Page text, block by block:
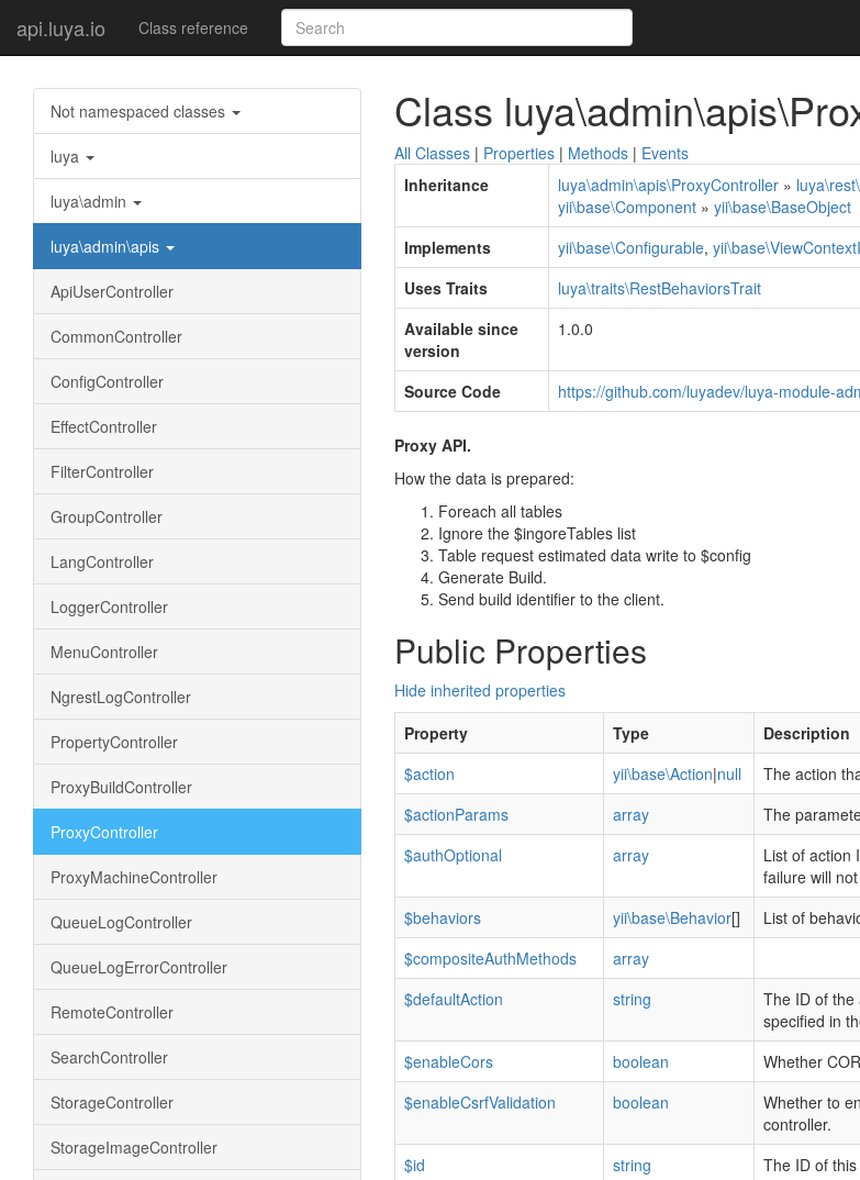
api.luya.io Class reference
Not namespaced classes
luya
luya\admin
luya\admin\apis
ApiUserController
CommonController
ConfigController
EffectController
FilterController
GroupController
LangController
LoggerController
MenuController
NgrestLogController
PropertyController
ProxyBuildController
ProxyController
ProxyMachineController
QueueLogController
QueueLogErrorController
RemoteController
SearchController
StorageController
StorageImageController
Class
All Classes| Properties| Methods| Events
Inheritance
luya\admin\apis\ProxyController»
yii\base\Component» yii\base\BaseObject
Implements
yii\base\Configurable,
Uses Traits
luya\traits\RestBehaviorsTrait
Available since
version
1.0.0
Source Code https://github.com/luyadev/luya-module-
Proxy API.
How the data is prepared:
Foreach all tables
Ignore the $ingoreTables list
Table request estimated data write to $config
Generate Build.
Send build identifier to the client.
Public Properties
Hide inherited properties
Property
Type Description
$action
yii\base\Action|null The action
$actionParams
array The
$authOptional
array
List of action
failure will
$behaviors yii\base\Behavior[] List of
$compositeAuthMethods
array
$defaultAction
string
The ID of the
specified in
$enableCors boolean Whether
$enableCsrfValidation
boolean
Whether to
controller.
$id string The ID of